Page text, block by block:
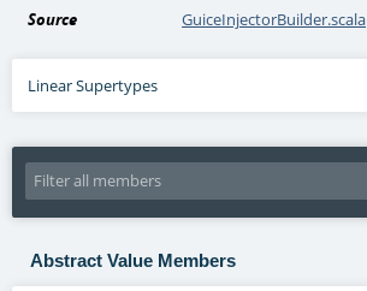
Source GuiceInjectorBuilder.scala
Linear Supertypes
Abstract Value Members